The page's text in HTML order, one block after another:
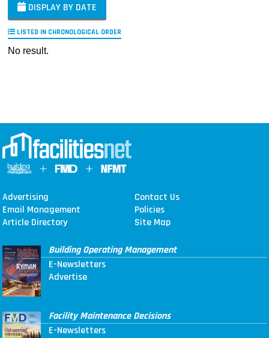
DISPLAY BY DATE
LISTED IN CHRONOLOGICAL ORDER
No result.
Advertising
Contact Us
Email Management
Policies
Article Directory
Site Map
Building Operating Management
E-Newsletters
Advertise
Facility Maintenance Decisions
E-Newsletters